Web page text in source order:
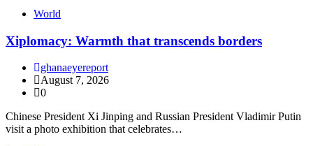
World
Xiplomacy: Warmth that transcends borders
ghanaeyereport
August 7, 2026
0
Chinese President Xi Jinping and Russian President Vladimir Putin
visit a photo exhibition that celebrates…